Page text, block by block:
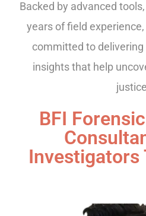
Backed by advanced
years of field
committed to
insights that help
BFI
Investigators